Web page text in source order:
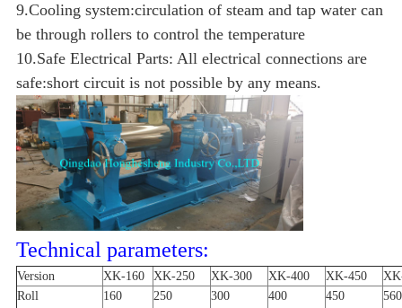
9.Cooling system:circulation of steam and tap water can
be through rollers to control the temperature
10.Safe Electrical Parts: All electrical connections are
safe:short circuit is not possible by any means.
Technical parameters:
Version XK-160 XK-250 XK-300 XK-400 XK-450
Roll
160 250 300 400 450 560